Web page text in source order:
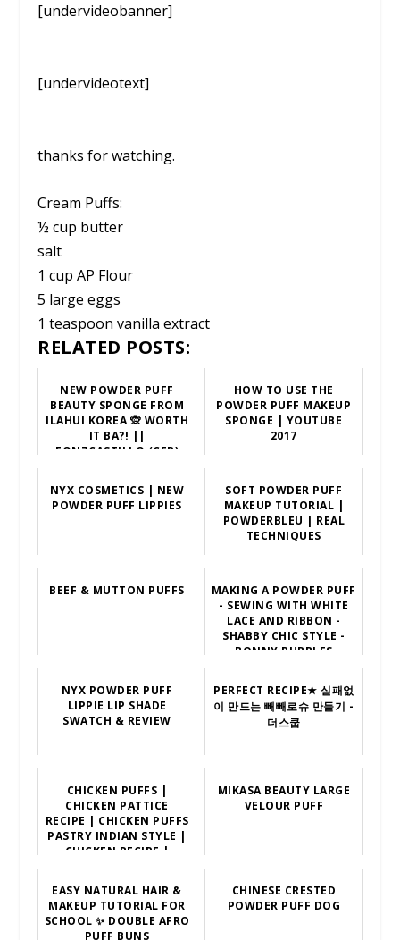
[undervideobanner]
[undervideotext]
thanks for watching.
Cream Puffs:
½ cup butter
salt
1 cup AP Flour
5 large eggs
1 teaspoon vanilla extract
RELATED POSTS:
NEW POWDER PUFF
BEAUTY SPONGE FROM
ILAHUI KOREA 🙊 WORTH
IT BA?! ||
FONZCASTILLO (CEB)
HOW TO USE THE
POWDER PUFF MAKEUP
SPONGE | YOUTUBE
2017
NYX COSMETICS | NEW
POWDER PUFF LIPPIES
SOFT POWDER PUFF
MAKEUP TUTORIAL |
POWDERBLEU | REAL
TECHNIQUES
BEEF & MUTTON PUFFS
MAKING A POWDER PUFF
- SEWING WITH WHITE
LACE AND RIBBON -
SHABBY CHIC STYLE -
BONNY BUBBLES
NYX POWDER PUFF
LIPPIE LIP SHADE
SWATCH & REVIEW
PERFECT RECIPE★ 실패없
이 만드는 빼빼로슈 만들기 -
더스쿱
CHICKEN PUFFS |
CHICKEN PATTICE
RECIPE | CHICKEN PUFFS
PASTRY INDIAN STYLE |
CHICKEN RECIPE |
MIKASA BEAUTY LARGE
VELOUR PUFF
EASY NATURAL HAIR &
MAKEUP TUTORIAL FOR
SCHOOL ✨ DOUBLE AFRO
PUFF BUNS
CHINESE CRESTED
POWDER PUFF DOG